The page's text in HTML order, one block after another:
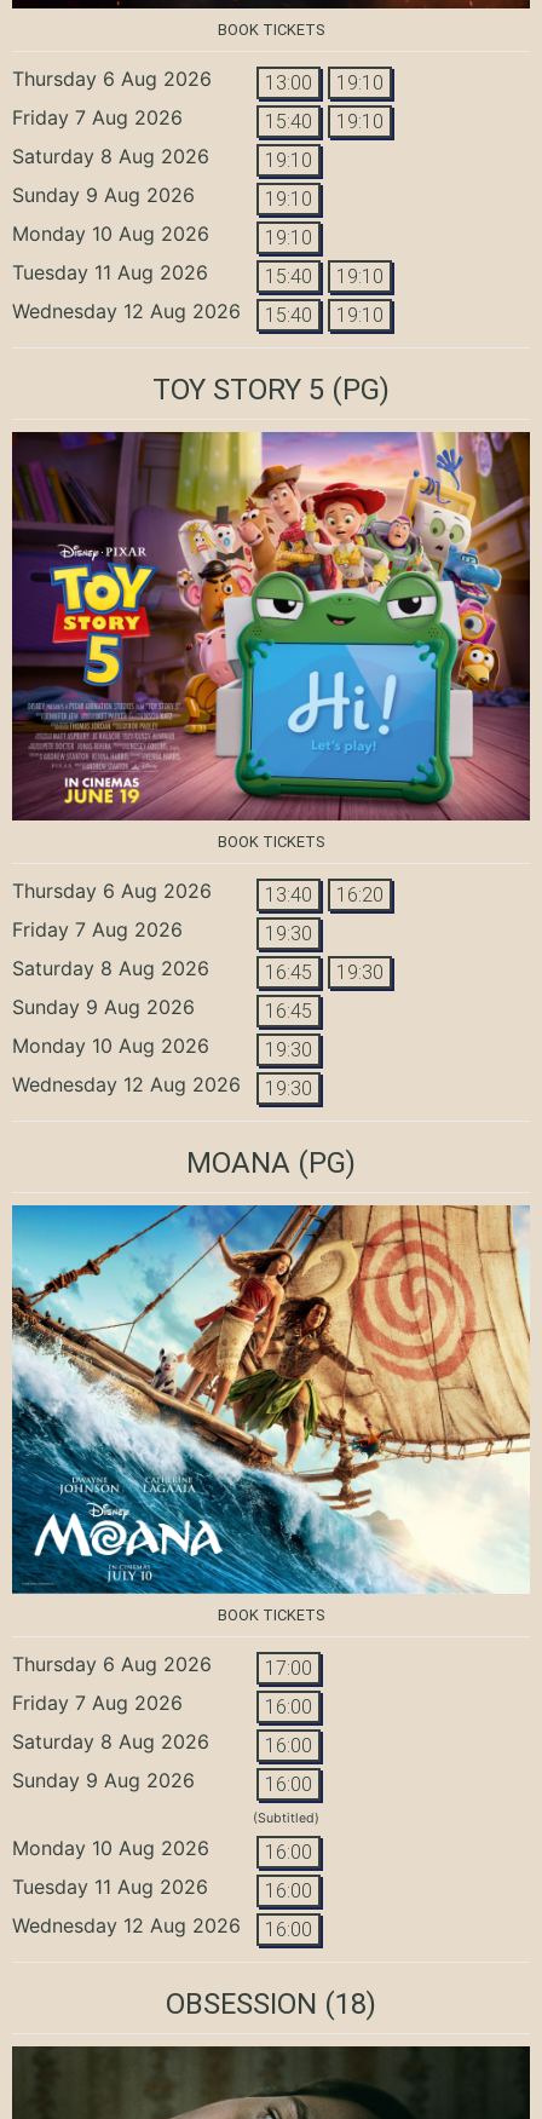
BOOK TICKETS
Thursday 6 Aug 2026 13:00 19:10
Friday 7 Aug 2026 15:40 19:10
Saturday 8 Aug 2026 19:10
Sunday 9 Aug 2026 19:10
Monday 10 Aug 2026 19:10
Tuesday 11 Aug 2026 15:40 19:10
Wednesday 12 Aug 2026 15:40 19:10
TOY STORY 5 (PG)
BOOK TICKETS
Thursday 6 Aug 2026 13:40 16:20
Friday 7 Aug 2026 19:30
Saturday 8 Aug 2026 16:45 19:30
Sunday 9 Aug 2026 16:45
Monday 10 Aug 2026 19:30
Wednesday 12 Aug 2026 19:30
MOANA (PG)
BOOK TICKETS
Thursday 6 Aug 2026 17:00
Friday 7 Aug 2026 16:00
Saturday 8 Aug 2026 16:00
Sunday 9 Aug 2026 16:00
(Subtitled)
Monday 10 Aug 2026 16:00
Tuesday 11 Aug 2026 16:00
Wednesday 12 Aug 2026 16:00
OBSESSION (18)